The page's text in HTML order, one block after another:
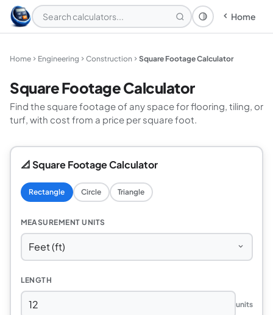
Theme: System
Home
Home Engineering Construction Square Footage Calculator
Square Footage Calculator
Find the square footage of any space for flooring, tiling, or
turf, with cost from a price per square foot.
📐 Square Footage Calculator
Rectangle Circle Triangle
MEASUREMENT UNITS
LENGTH
units